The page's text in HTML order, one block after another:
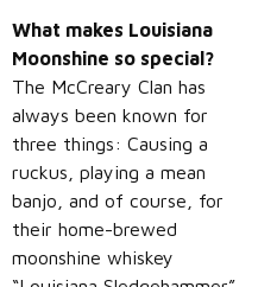
What makes Louisiana
Moonshine so special?
The McCreary Clan has
always been known for
three things: Causing a
ruckus, playing a mean
banjo, and of course, for
their home-brewed
moonshine whiskey